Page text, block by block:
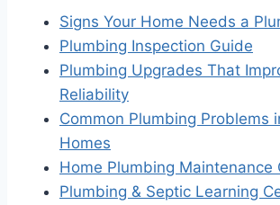
Signs Your Home Needs a
Plumbing Inspection Guide
Plumbing Upgrades That
Reliability
Common Plumbing Problems
Homes
Home Plumbing Maintenance
Plumbing & Septic Learning